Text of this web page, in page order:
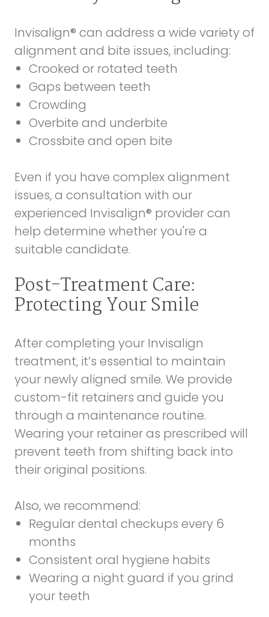
Invisalign® can address a wide variety of
alignment and bite issues, including:
Crooked or rotated teeth
Gaps between teeth
Crowding
Overbite and underbite
Crossbite and open bite
Even if you have complex alignment
issues, a consultation with our
experienced Invisalign® provider can
help determine whether you're a
suitable candidate.
Post-Treatment Care:
Protecting Your Smile
After completing your Invisalign
treatment, it’s essential to maintain
your newly aligned smile. We provide
custom-fit retainers and guide you
through a maintenance routine.
Wearing your retainer as prescribed will
prevent teeth from shifting back into
their original positions.
Also, we recommend:
Regular dental checkups every 6
months
Consistent oral hygiene habits
Wearing a night guard if you grind
your teeth